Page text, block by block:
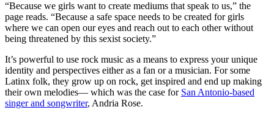
“Because we girls want to create mediums that speak to us,” the
page reads. “Because a safe space needs to be created for girls
where we can open our eyes and reach out to each other without
being threatened by this sexist society.”
It’s powerful to use rock music as a means to express your unique
identity and perspectives either as a fan or a musician. For some
Latinx folk, they grow up on rock, get inspired and end up making
their own melodies— which was the case for San Antonio-based
singer and songwriter, Andria Rose.